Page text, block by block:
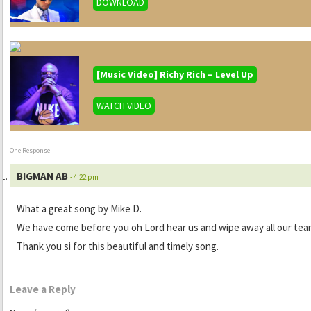
[Music Video] Richy Rich – Level Up
WATCH VIDEO
One Response
BIGMAN AB - 4:22 pm
What a great song by Mike D.
We have come before you oh Lord hear us and wipe away all our
Thank you si for this beautiful and timely song.
Leave a Reply